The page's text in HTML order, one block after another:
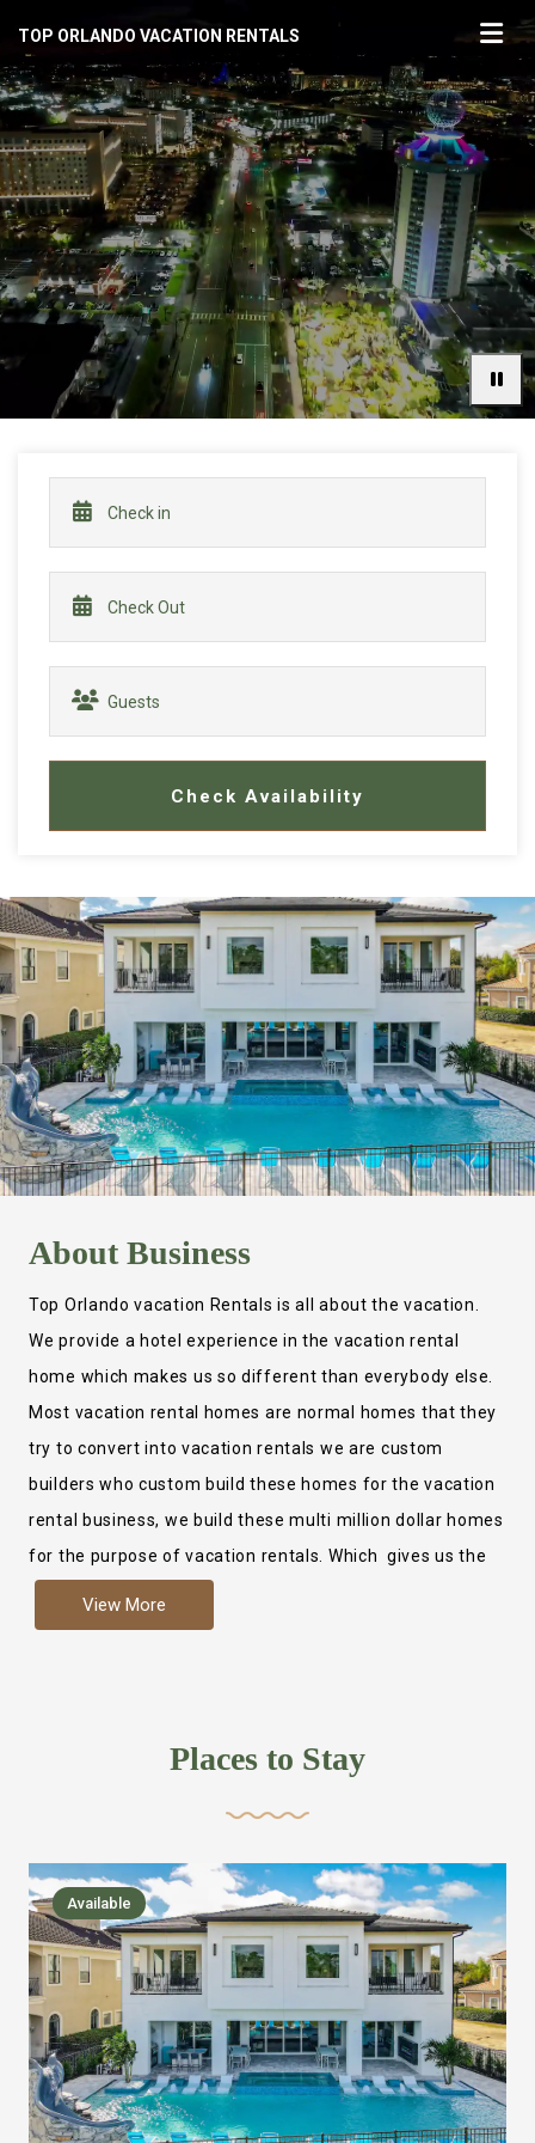
TOP ORLANDO VACATION RENTALS
Check Availability
AboutBusiness
Top Orlando vacation Rentals is all about the vacation.
We provide a hotel experience in the vacation rental
home which makes us so different than everybody else.
Most vacation rental homes are normal homes that they
try to convert into vacation rentals we are custom
builders who custom build these homes for the vacation
rental business, we build these multi million dollar homes
for the purpose of vacation rentals. Which gives us the
more like renting your own hotel with an amazing kitchen
,closet, TV, luxurious bed and linens most also have a
we bring on the fun everywhere else through out the
house with Amazing pools with room for everyone,
slides, basketball courts, commercial arcades, movie
areas, massive dinning tables so everyone can eat
together built in natural gas Barbecue grill with outdoor
kitchens and many other gathering places. We have
managed to keep most of the kid stuff on one end of the
house so the adults can enjoy the other end. We take
View More
Places to Stay
Available